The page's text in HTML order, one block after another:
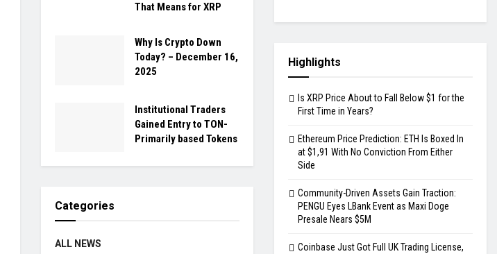
That Means for XRP
Why Is Crypto Down
Today? – December 16,
2025
Institutional Traders
Gained Entry to TON-
Primarily based Tokens
Categories
ALL NEWS
Highlights
Is XRP Price About to Fall Below $1 for the
First Time in Years?
Ethereum Price Prediction: ETH Is Boxed In
at $1,91 With No Conviction From Either
Side
Community-Driven Assets Gain Traction:
PENGU Eyes LBank Event as Maxi Doge
Presale Nears $5M
Coinbase Just Got Full UK Trading License,